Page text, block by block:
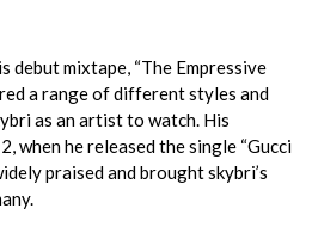
debut mixtape, “The Empressive
a range of different styles and
as an artist to watch. His
when he released the single “Gucci
praised and brought skybri’s